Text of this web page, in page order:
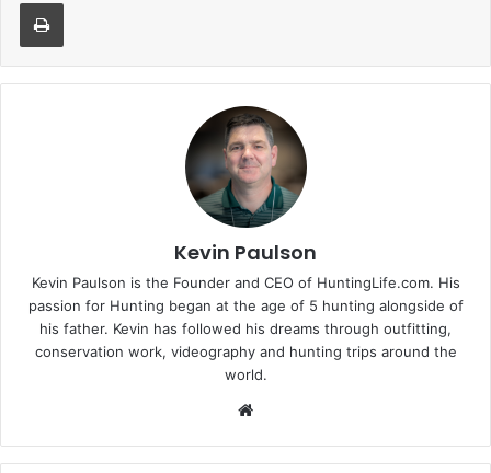
Kevin Paulson
Kevin Paulson is the Founder and CEO of HuntingLife.com. His
passion for Hunting began at the age of 5 hunting alongside of
his father. Kevin has followed his dreams through outfitting,
conservation work, videography and hunting trips around the
world.